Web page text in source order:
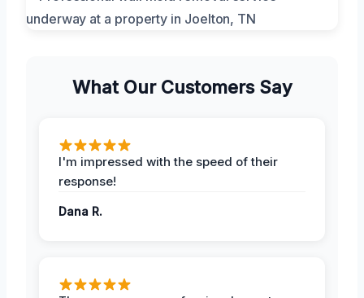
What Our Customers Say
I'm impressed with the speed of their
response!
Dana R.